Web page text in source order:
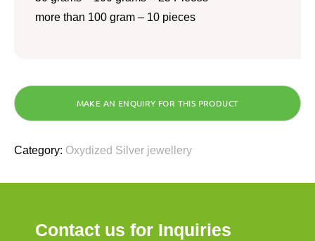
more than 100 gram – 10 pieces
Category: Oxydized Silver jewellery
Contact us for Inquiries